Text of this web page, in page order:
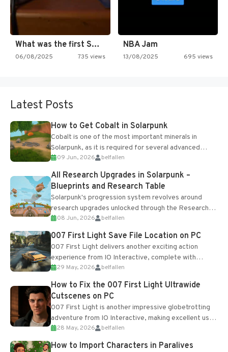
What was the first SNES…
06/08/2025 735 views
NBA Jam
13/08/2025 695 views
Latest Posts
How to Get Cobalt in Solarpunk
Cobalt is one of the most important minerals in
Solarpunk, as it is required for several advanced
upgrades and crafting...
09 Jun, 2026 belfallen
All Research Upgrades in Solarpunk –
Blueprints and Research Table
Solarpunk's progression system revolves around
research upgrades unlocked through the Research
Table and Blueprints obtained from the Tradebot.
Most new...
08 Jun, 2026 belfallen
007 First Light Save File Location on PC
007 First Light delivers another exciting action
experience from IO Interactive, complete with
optional online features and limited cross-
progression support....
29 May, 2026 belfallen
How to Fix the 007 First Light Ultrawide
Cutscenes on PC
007 First Light is another impressive globetrotting
adventure from IO Interactive, making excellent use
of the studio’s proprietary Glacier Engine....
28 May, 2026 belfallen
How to Import Characters in Paralives